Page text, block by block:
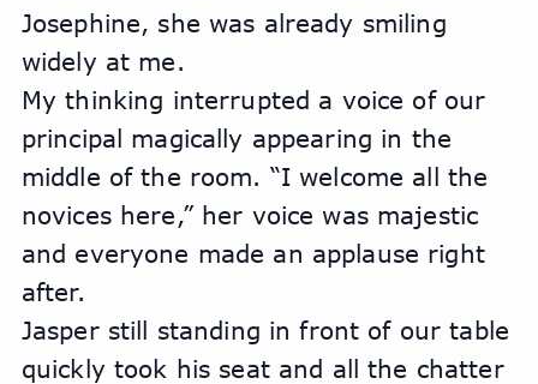
Josephine, she was already smiling
widely at me.
My thinking interrupted a voice of our
principal magically appearing in the
middle of the room. “I welcome all the
novices here,” her voice was majestic
and everyone made an applause right
after.
Jasper still standing in front of our table
quickly took his seat and all the chatter